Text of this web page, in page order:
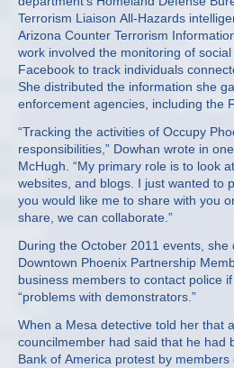
Terrorism Liaison All-Hazards
Arizona Counter Terrorism
work involved the monitoring of
Facebook to track individuals
She distributed the information she
enforcement agencies, including the
“Tracking the activities of Occupy
responsibilities,” Dowhan wrote in
McHugh. “My primary role is to look
websites, and blogs. I just wanted to
you would like me to share with you
share, we can collaborate.”
During the October 2011 events, she
Downtown Phoenix Partnership
business members to contact police
“problems with demonstrators.”
When a Mesa detective told her that
councilmember had said that he had
Bank of America protest by members